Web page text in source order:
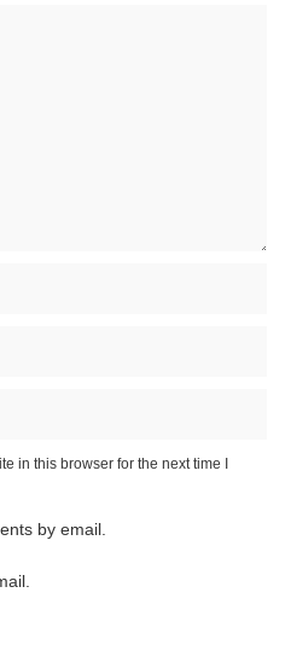
in this browser for the next time I
by email.